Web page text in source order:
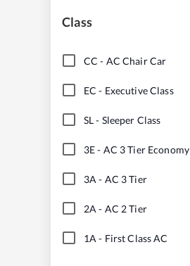
Class
CC - AC Chair Car
EC - Executive Class
SL- Sleeper Class
3E- AC 3 Tier Economy
3A - AC 3 Tier
2A - AC 2 Tier
1A - First Class AC